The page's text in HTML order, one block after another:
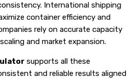
International shipping
container efficiency and
rely on accurate capacity
and market expansion.
supports all these
and reliable results aligned